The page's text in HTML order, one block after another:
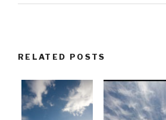
RELATED POSTS